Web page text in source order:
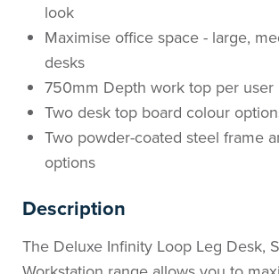
look
Maximise office space - large,
desks
750mm Depth work top per user
Two desk top board colour
Two powder-coated steel frame
options
Description
The Deluxe Infinity Loop Leg Desk,